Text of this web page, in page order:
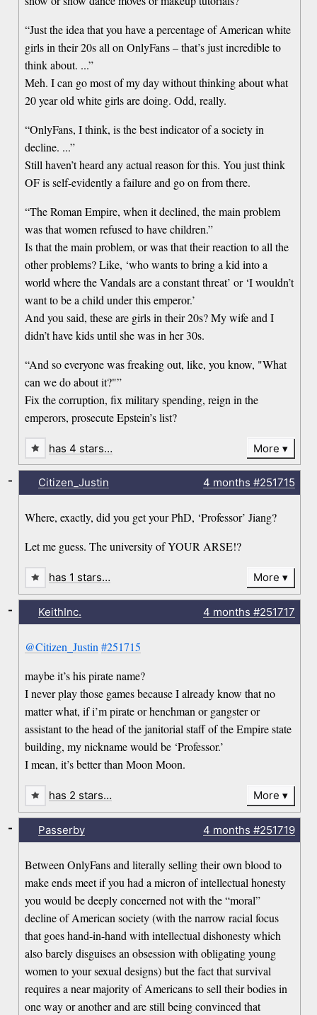
“Just the idea that you have a percentage of American white
girls in their 20s all on OnlyFans – that’s just incredible to
think about. ...”
Meh. I can go most of my day without thinking about what
20 year old white girls are doing. Odd, really.
“OnlyFans, I think, is the best indicator of a society in
decline. ...”
Still haven’t heard any actual reason for this. You just think
OF is self-evidently a failure and go on from there.
“The Roman Empire, when it declined, the main problem
was that women refused to have children.”
Is that the main problem, or was that their reaction to all the
other problems? Like, ‘who wants to bring a kid into a
world where the Vandals are a constant threat’ or ‘I wouldn’t
want to be a child under this emperor.’
And you said, these are girls in their 20s? My wife and I
didn’t have kids until she was in her 30s.
“And so everyone was freaking out, like, you know, "What
can we do about it?"”
Fix the corruption, fix military spending, reign in the
emperors, prosecute Epstein’s list?
has 4 stars… More
Citizen_Justin 4 months #251715
Where, exactly, did you get your PhD, ‘Professor’ Jiang?
Let me guess. The university of YOUR ARSE!?
-
has 1 stars… More
KeithInc. 4 months #251717
@Citizen_Justin #251715
maybe it’s his pirate name?
I never play those games because I already know that no
matter what, if i’m pirate or henchman or gangster or
assistant to the head of the janitorial staff of the Empire state
building, my nickname would be ‘Professor.’
I mean, it’s better than Moon Moon.
-
has 2 stars… More
Passerby 4 months #251719
Between OnlyFans and literally selling their own blood to
make ends meet if you had a micron of intellectual honesty
you would be deeply concerned not with the “moral”
decline of American society (with the narrow racial focus
that goes hand-in-hand with intellectual dishonesty which
also barely disguises an obsession with obligating young
women to your sexual designs) but the fact that survival
requires a near majority of Americans to sell their bodies in
one way or another and are still being convinced that
-